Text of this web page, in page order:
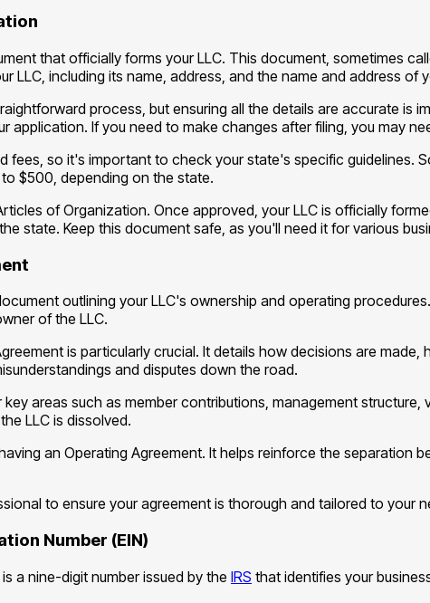
that officially forms your LLC. This document, sometimes
LLC, including its name, address, and the name and address of
process, but ensuring all the details are accurate
application. If you need to make changes after filing, you may
fees, so it's important to check your state's specific guidelines.
$500, depending on the state.
of Organization. Once approved, your LLC is officially
state. Keep this document safe, as you'll need it for various
outlining your LLC's ownership and operating
of the LLC.
is particularly crucial. It details how decisions are
and disputes down the road.
areas such as member contributions, management
LLC is dissolved.
an Operating Agreement. It helps reinforce the separation
to ensure your agreement is thorough and tailored to your
Number (EIN)
a nine-digit number issued by the IRS that identifies your